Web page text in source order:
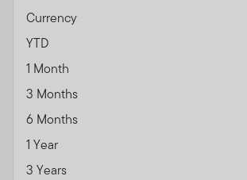
Currency
YTD
1 Month
3 Months
6 Months
1 Year
3 Years